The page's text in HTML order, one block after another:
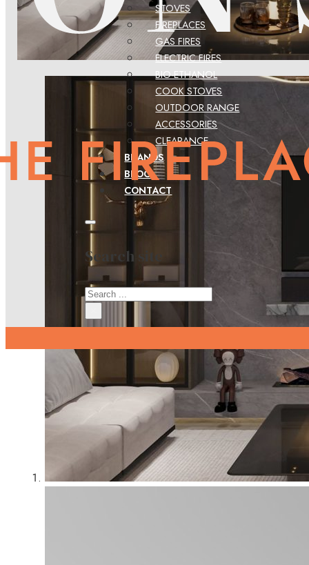
STOVES
FIREPLACES
GAS FIRES
ELECTRIC FIRES
BIO-ETHANOL
COOK STOVES
OUTDOOR RANGE
ACCESSORIES
CLEARANCE
BRANDS
BLOG
CONTACT
Search site
Search